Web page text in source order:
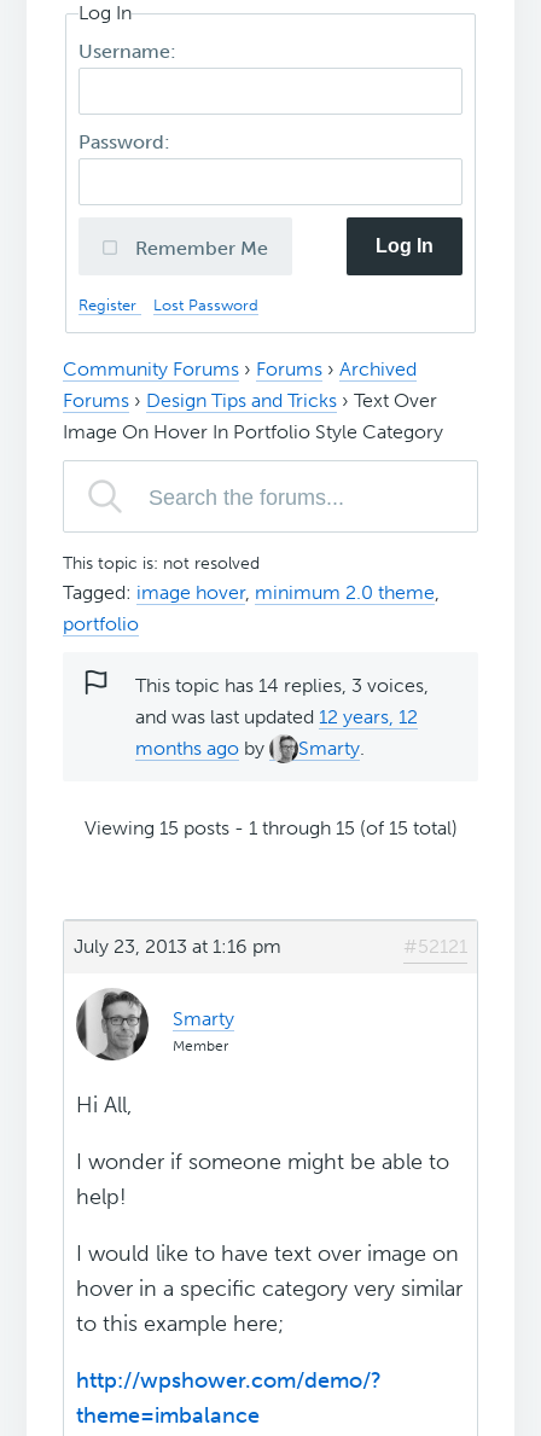
Log In
Username:
Password:
Remember Me Log In
Register Lost Password
Community Forums › Forums › Archived
Forums › Design Tips and Tricks › Text Over
Image On Hover In Portfolio Style Category
This topic is: not resolved
Tagged: image hover, minimum 2.0 theme,
portfolio
This topic has 14 replies, 3 voices,
and was last updated12 years, 12
months ago by Smarty.
Viewing 15 posts - 1 through 15 (of 15 total)
July 23, 2013 at 1:16 pm #52121
Smarty
Member
Hi All,
I wonder if someone might be able to
help!
I would like to have text over image on
hover in a specific category very similar
to this example here;
http://wpshower.com/demo/?
theme=imbalance